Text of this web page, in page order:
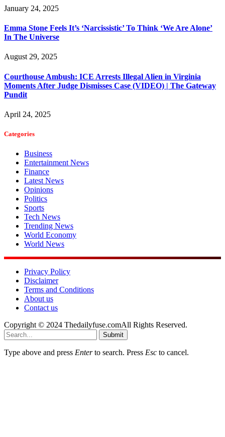
January 24, 2025
Emma Stone Feels It’s ‘Narcissistic’ To Think ‘We Are Alone’
In The Universe
August 29, 2025
Courthouse Ambush: ICE Arrests Illegal Alien in Virginia
Moments After Judge Dismisses Case (VIDEO) | The Gateway
Pundit
April 24, 2025
Categories
Business
Entertainment News
Finance
Latest News
Opinions
Politics
Sports
Tech News
Trending News
World Economy
World News
Privacy Policy
Disclaimer
Terms and Conditions
About us
Contact us
Copyright © 2024 Thedailyfuse.comAll Rights Reserved.
Submit
Type above and press Enterto search. Press Esc to cancel.